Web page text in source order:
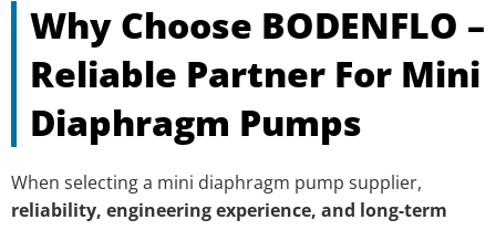
Why Choose BODENFLO –
Reliable Partner For Mini
Diaphragm Pumps
When selecting a mini diaphragm pump supplier,
reliability, engineering experience, and long-term